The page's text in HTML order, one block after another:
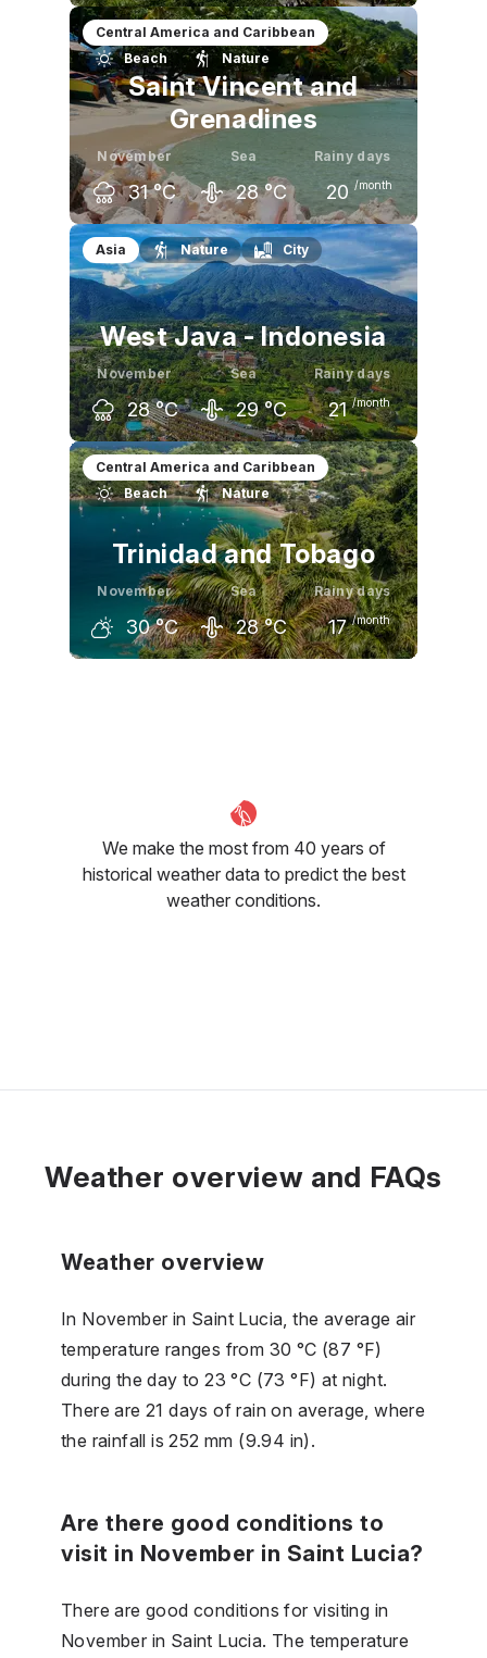
October
31 °C
November
31 °C
December
30 °C
Central America and Caribbean
Beach
Nature
Saint Vincent and
Grenadines
November
31 °C
Sea
28 °C
Rainy days
20 /month
October
32 °C
November
31 °C
December
30 °C
Asia Nature City
West Java - Indonesia
November
28 °C
Sea
29 °C
Rainy days
21 /month
October
29 °C
November
28 °C
December
28 °C
Central America and Caribbean
Beach
Nature
Trinidad and Tobago
November
30 °C
Sea
28 °C
Rainy days
17 /month
We make the most from 40 years of
historical weather data to predict the best
weather conditions.
Weather overview and FAQs
Weather overview
In November in Saint Lucia, the average air
temperature ranges from 30 °C (87 °F)
during the day to 23 °C (73 °F) at night.
There are 21 days of rain on average, where
the rainfall is 252 mm (9.94 in).
Are there good conditions to
visit in November in Saint Lucia?
There are good conditions for visiting in
November in Saint Lucia. The temperature